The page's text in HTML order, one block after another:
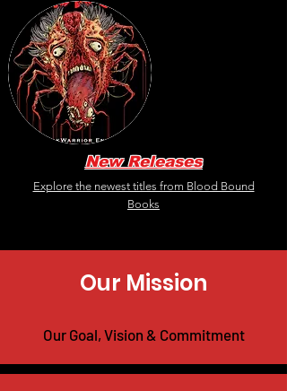
New Releases
Explore the newest titles from Blood Bound
Books
Our Mission
Our Goal, Vision & Commitment